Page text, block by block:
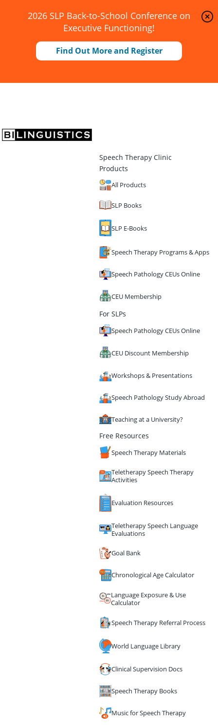
2026 SLP Back-to-School Conference on
Executive Functioning!
Find Out More and Register
Speech Therapy Clinic
Products
All Products
SLP Books
SLP E-Books
Speech Therapy Programs & Apps
Speech Pathology CEUs Online
CEU Membership
For SLPs
Speech Pathology CEUs Online
CEU Discount Membership
Workshops & Presentations
Speech Pathology Study Abroad
Teaching at a University?
Free Resources
Speech Therapy Materials
Teletherapy Speech Therapy
Activities
Evaluation Resources
Teletherapy Speech Language
Evaluations
Goal Bank
Chronological Age Calculator
Language Exposure & Use
Calculator
Speech Therapy Referral Process
World Language Library
Clinical Supervision Docs
Speech Therapy Books
Music for Speech Therapy